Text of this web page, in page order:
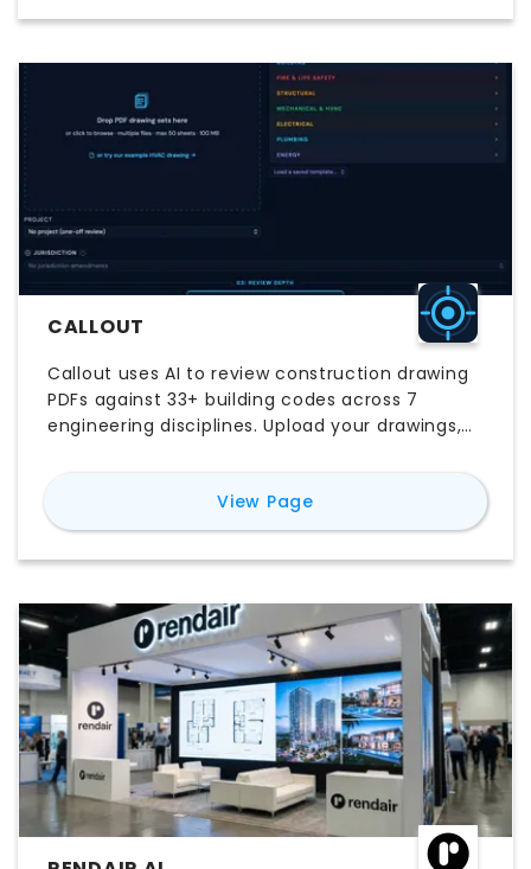
CALLOUT
Callout uses AI to review construction drawing
PDFs against 33+ building codes across 7
engineering disciplines. Upload your drawings,
ratings, and suggested resolutions in under 60
seconds. Built for licensed Professional
Engineers and Architects.
View Pagefor